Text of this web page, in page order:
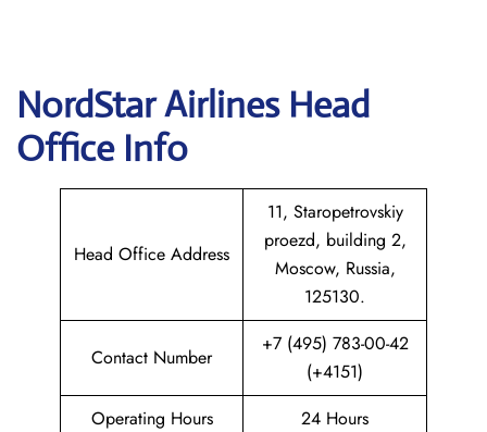
NordStar Airlines Head
Office Info
Head Office Address
11, Staropetrovskiy
proezd, building 2,
Moscow, Russia,
125130.
Contact Number
+7 (495) 783-00-42
(+4151)
Operating Hours
24 Hours